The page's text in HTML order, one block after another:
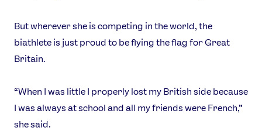
But wherever she is competing in the world, the
biathlete is just proud to be flying the flag for Great
Britain.
“When I was little I properly lost my British side because
I was always at school and all my friends were French,”
she said.